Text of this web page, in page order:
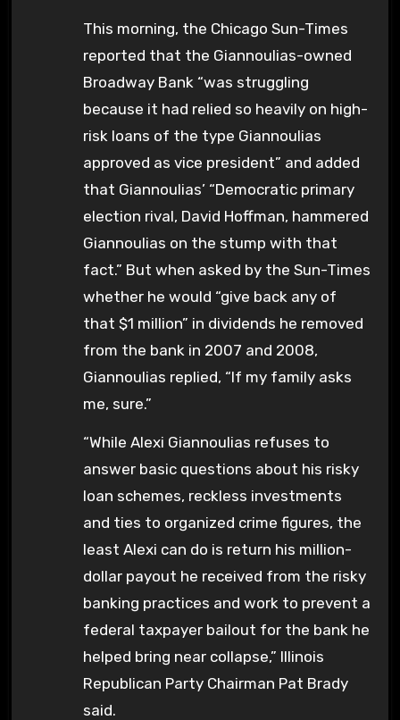
This morning, the Chicago Sun-Times
reported that the Giannoulias-owned
Broadway Bank “was struggling
because it had relied so heavily on high-
risk loans of the type Giannoulias
approved as vice president” and added
that Giannoulias’ “Democratic primary
election rival, David Hoffman, hammered
Giannoulias on the stump with that
fact.” But when asked by the Sun-Times
whether he would “give back any of
that $1 million” in dividends he removed
from the bank in 2007 and 2008,
Giannoulias replied, “If my family asks
me, sure.”
“While Alexi Giannoulias refuses to
answer basic questions about his risky
loan schemes, reckless investments
and ties to organized crime figures, the
least Alexi can do is return his million-
dollar payout he received from the risky
banking practices and work to prevent a
federal taxpayer bailout for the bank he
helped bring near collapse,” Illinois
Republican Party Chairman Pat Brady
said.